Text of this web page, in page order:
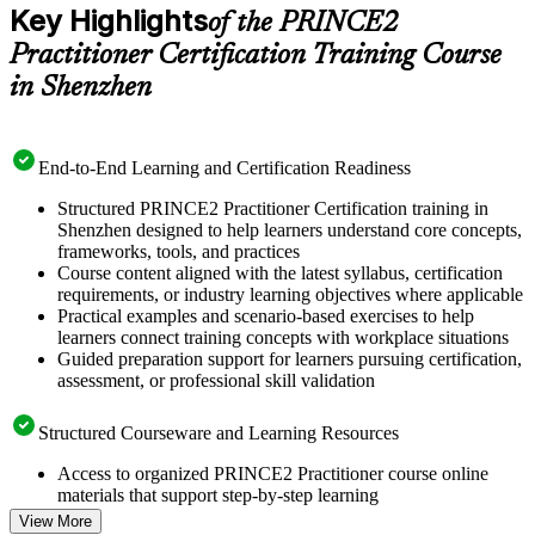
Key Highlightsof the PRINCE2
Practitioner Certification Training Course
in Shenzhen
End-to-End Learning and Certification Readiness
Structured PRINCE2 Practitioner Certification training in
Shenzhen designed to help learners understand core concepts,
frameworks, tools, and practices
Course content aligned with the latest syllabus, certification
requirements, or industry learning objectives where applicable
Practical examples and scenario-based exercises to help
learners connect training concepts with workplace situations
Guided preparation support for learners pursuing certification,
assessment, or professional skill validation
Structured Courseware and Learning Resources
Access to organized PRINCE2 Practitioner course online
materials that support step-by-step learning
Topic-wise learning resources, exercises, and knowledge
View More